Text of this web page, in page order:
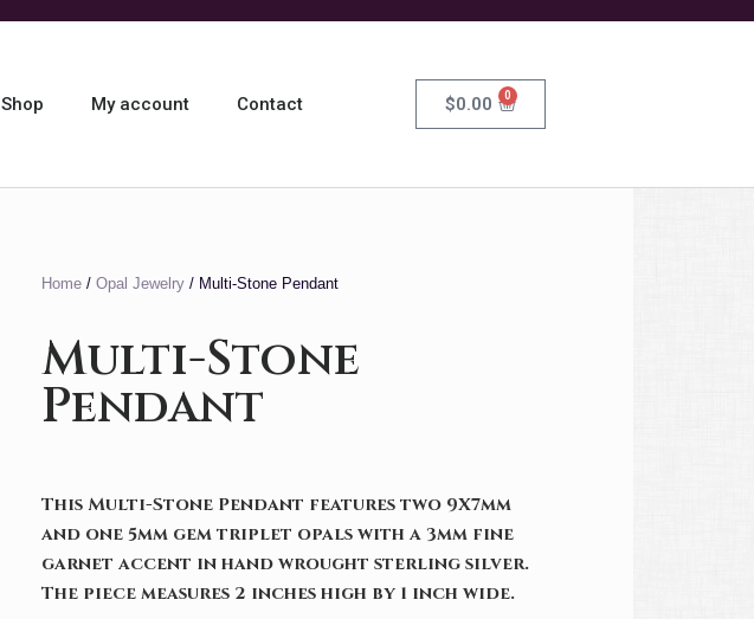
Shop My account Contact $0.00 0
Home / Opal Jewelry / Multi-Stone Pendant
Multi-Stone
Pendant
This Multi-Stone Pendant features two 9X7mm
and one 5mm gem triplet opals with a 3mm fine
garnet accent in hand wrought sterling silver.
The piece measures 2 inches high by 1 inch wide.